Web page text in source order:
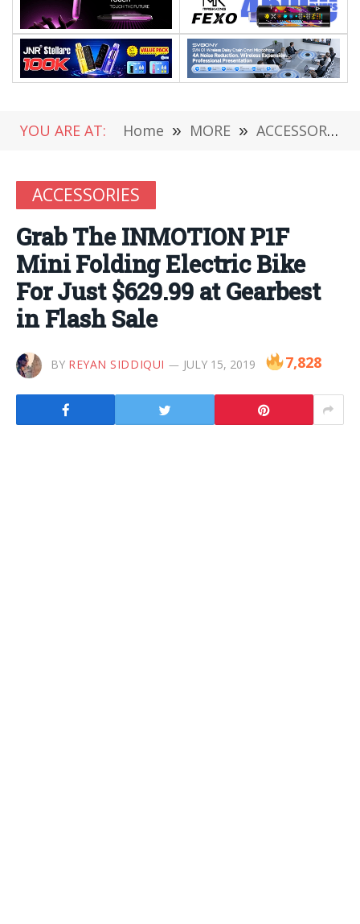
YOU ARE AT: Home » MORE » ACCESSORIES
ACCESSORIES
Grab The INMOTION P1F
Mini Folding Electric Bike
For Just $629.99 at Gearbest
in Flash Sale
BY REYAN SIDDIQUI JULY 15, 2019 7,828